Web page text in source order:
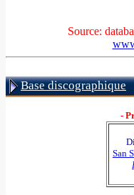
Source:
Base discographique
-
San